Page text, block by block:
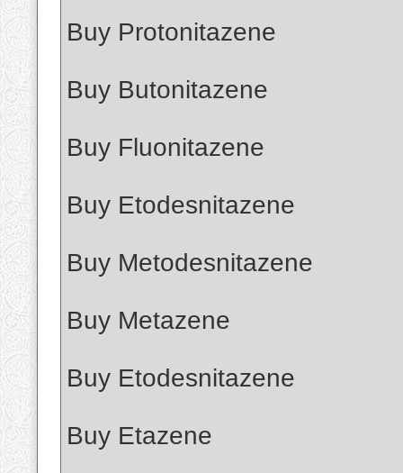
Buy Protonitazene
Buy Butonitazene
Buy Fluonitazene
Buy Etodesnitazene
Buy Metodesnitazene
Buy Metazene
Buy Etodesnitazene
Buy Etazene